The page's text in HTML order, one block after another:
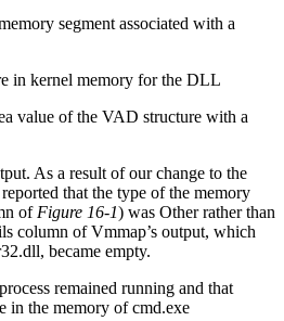
segment associated with a
in kernel memory for the DLL
value of the VAD structure with a
As a result of our change to the
that the type of the memory
of Figure 16-1) was Other rather than
column of Vmmap’s output, which
became empty.
remained running and that
in the memory of cmd.exe